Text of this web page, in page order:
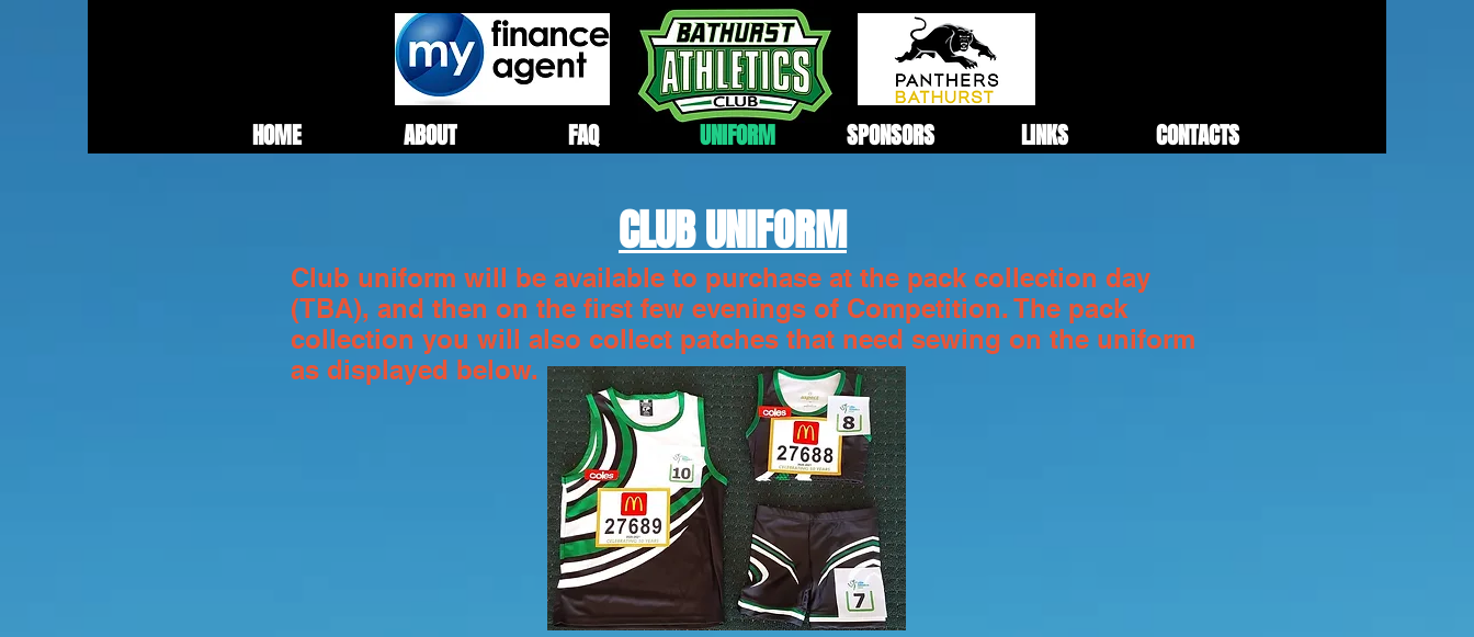
HOME ABOUT FAQ UNIFORM SPONSORS LINKS CONTACTS
CLUB UNIFORM
Club uniform will be available to purchase at the pack collection day
(TBA), and then on the first few evenings of Competition. The pack
collection you will also collect patches that need sewing on the uniform
as displayed below.